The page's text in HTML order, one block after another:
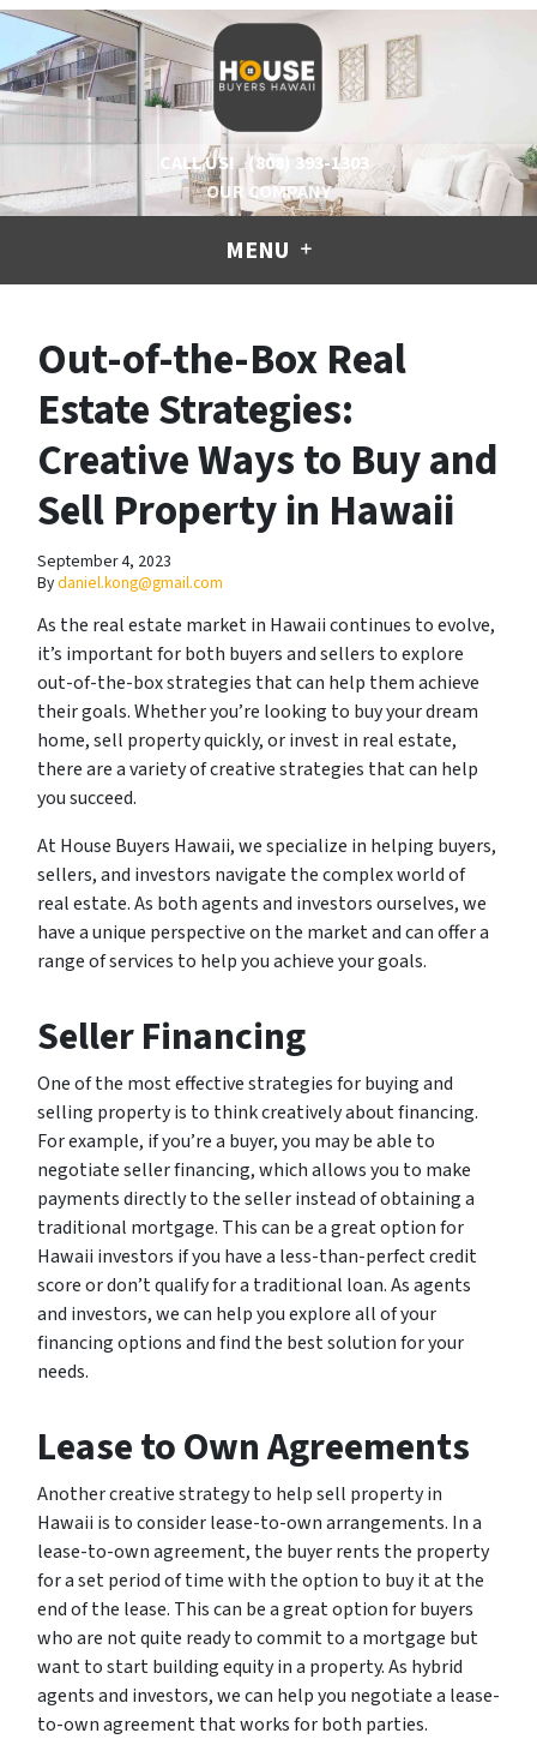
CALL US!
(808) 393-1303
OUR COMPANY
MENU
Out-of-the-Box Real
Estate Strategies:
Creative Ways to Buy and
Sell Property in Hawaii
September 4, 2023
Bydaniel.kong@gmail.com
As the real estate market in Hawaii continues to evolve,
it’s important for both buyers and sellers to explore
out-of-the-box strategies that can help them achieve
their goals. Whether you’re looking to buy your dream
home, sell property quickly, or invest in real estate,
there are a variety of creative strategies that can help
you succeed.
At House Buyers Hawaii, we specialize in helping buyers,
sellers, and investors navigate the complex world of
real estate. As both agents and investors ourselves, we
have a unique perspective on the market and can offer a
range of services to help you achieve your goals.
Seller Financing
One of the most effective strategies for buying and
selling property is to think creatively about financing.
For example, if you’re a buyer, you may be able to
negotiate seller financing, which allows you to make
payments directly to the seller instead of obtaining a
traditional mortgage. This can be a great option for
Hawaii investors if you have a less-than-perfect credit
score or don’t qualify for a traditional loan. As agents
and investors, we can help you explore all of your
financing options and find the best solution for your
needs.
Lease to Own Agreements
Another creative strategy to help sell property in
Hawaii is to consider lease-to-own arrangements. In a
lease-to-own agreement, the buyer rents the property
for a set period of time with the option to buy it at the
end of the lease. This can be a great option for buyers
who are not quite ready to commit to a mortgage but
want to start building equity in a property. As hybrid
agents and investors, we can help you negotiate a lease-
to-own agreement that works for both parties.